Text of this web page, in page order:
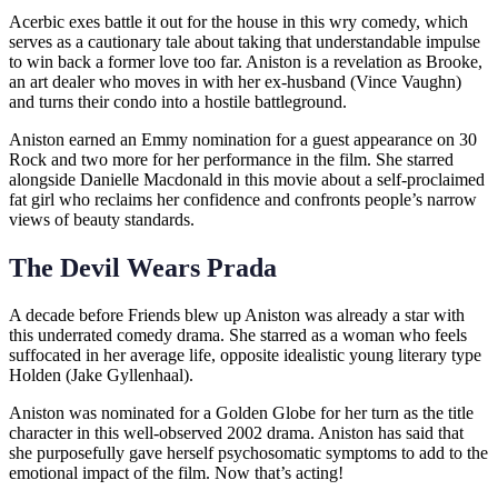
Acerbic exes battle it out for the house in this wry comedy, which
serves as a cautionary tale about taking that understandable impulse
to win back a former love too far. Aniston is a revelation as Brooke,
an art dealer who moves in with her ex-husband (Vince Vaughn)
and turns their condo into a hostile battleground.
Aniston earned an Emmy nomination for a guest appearance on 30
Rock and two more for her performance in the film. She starred
alongside Danielle Macdonald in this movie about a self-proclaimed
fat girl who reclaims her confidence and confronts people’s narrow
views of beauty standards.
The Devil Wears Prada
A decade before Friends blew up Aniston was already a star with
this underrated comedy drama. She starred as a woman who feels
suffocated in her average life, opposite idealistic young literary type
Holden (Jake Gyllenhaal).
Aniston was nominated for a Golden Globe for her turn as the title
character in this well-observed 2002 drama. Aniston has said that
she purposefully gave herself psychosomatic symptoms to add to the
emotional impact of the film. Now that’s acting!